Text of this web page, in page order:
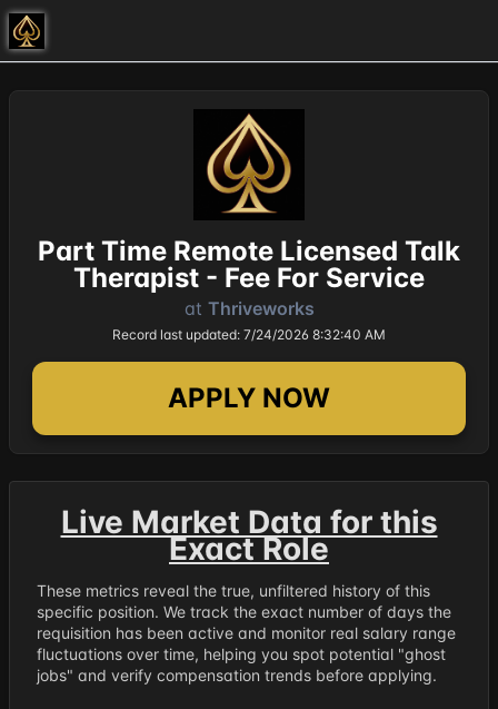
Part Time Remote Licensed Talk
Therapist - Fee For Service
at Thriveworks
Record last updated: 7/24/2026 8:32:40 AM
APPLY NOW
Live Market Data for this
Exact Role
These metrics reveal the true, unfiltered history of this
specific position. We track the exact number of days the
requisition has been active and monitor real salary range
fluctuations over time, helping you spot potential "ghost
jobs" and verify compensation trends before applying.